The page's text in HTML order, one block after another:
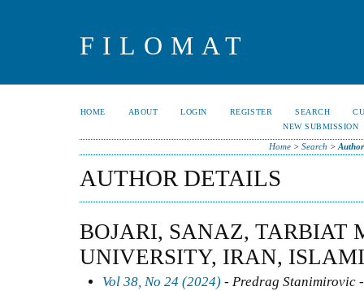
FILOMAT
HOME ABOUT LOGIN REGISTER SEARCH
NEW SUBMISSION
Home> Search >
AUTHOR DETAILS
BOJARI, SANAZ, TARBIAT
UNIVERSITY, IRAN,
Vol 38, No 24 (2024) - Predrag Stanimirovic